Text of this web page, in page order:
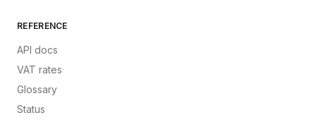
REFERENCE
API docs
VAT rates
Glossary
Status